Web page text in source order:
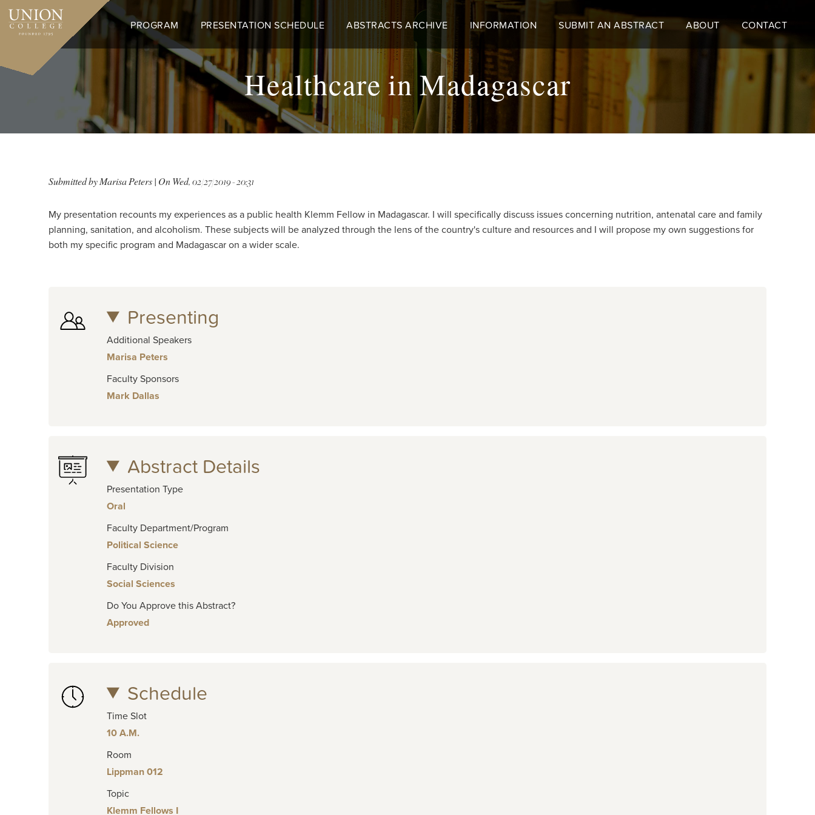
Skip
main
PROGRAM PRESENTATION SCHEDULE ABSTRACTS ARCHIVE INFORMATION SUBMIT AN ABSTRACT ABOUT CONTACT
Healthcare in Madagascar
Submitted byMarisa Peters| OnWed, 02/27/2019 - 20:31
My presentation recounts my experiences as a public health Klemm Fellow in Madagascar. I will specifically discuss issues concerning nutrition, antenatal care and family
planning, sanitation, and alcoholism. These subjects will be analyzed through the lens of the country's culture and resources and I will propose my own suggestions for
both my specific program and Madagascar on a wider scale.
Presenting
Additional Speakers
Marisa Peters
Faculty Sponsors
Mark Dallas
Abstract Details
Presentation Type
Oral
Faculty Department/Program
Political Science
Faculty Division
Social Sciences
Do You Approve this Abstract?
Approved
Schedule
Time Slot
10 A.M.
Room
Lippman 012
Topic
Klemm Fellows I